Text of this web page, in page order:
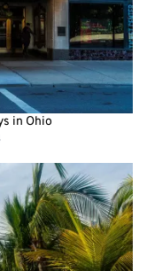
in Ohio